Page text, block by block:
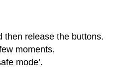
then release the buttons.
moments.
mode’.